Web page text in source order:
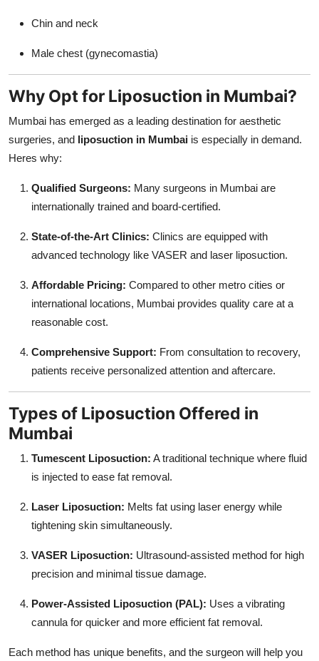
Chin and neck
Male chest (gynecomastia)
Why Opt for Liposuction in Mumbai?
Mumbai has emerged as a leading destination for aesthetic
surgeries, and liposuction in Mumbai is especially in demand.
Heres why:
Qualified Surgeons: Many surgeons in Mumbai are
internationally trained and board-certified.
State-of-the-Art Clinics: Clinics are equipped with
advanced technology like VASER and laser liposuction.
Affordable Pricing: Compared to other metro cities or
international locations, Mumbai provides quality care at a
reasonable cost.
Comprehensive Support: From consultation to recovery,
patients receive personalized attention and aftercare.
Types of Liposuction Offered in
Mumbai
Tumescent Liposuction: A traditional technique where fluid
is injected to ease fat removal.
Laser Liposuction: Melts fat using laser energy while
tightening skin simultaneously.
VASER Liposuction: Ultrasound-assisted method for high
precision and minimal tissue damage.
Power-Assisted Liposuction (PAL): Uses a vibrating
cannula for quicker and more efficient fat removal.
Each method has unique benefits, and the surgeon will help you